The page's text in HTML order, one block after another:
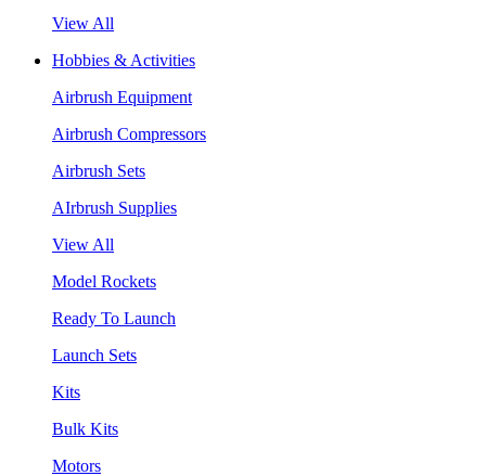
View All
Hobbies & Activities
Airbrush Equipment
Airbrush Compressors
Airbrush Sets
AIrbrush Supplies
View All
Model Rockets
Ready To Launch
Launch Sets
Kits
Bulk Kits
Motors